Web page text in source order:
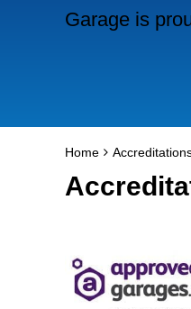
Garage is
Home